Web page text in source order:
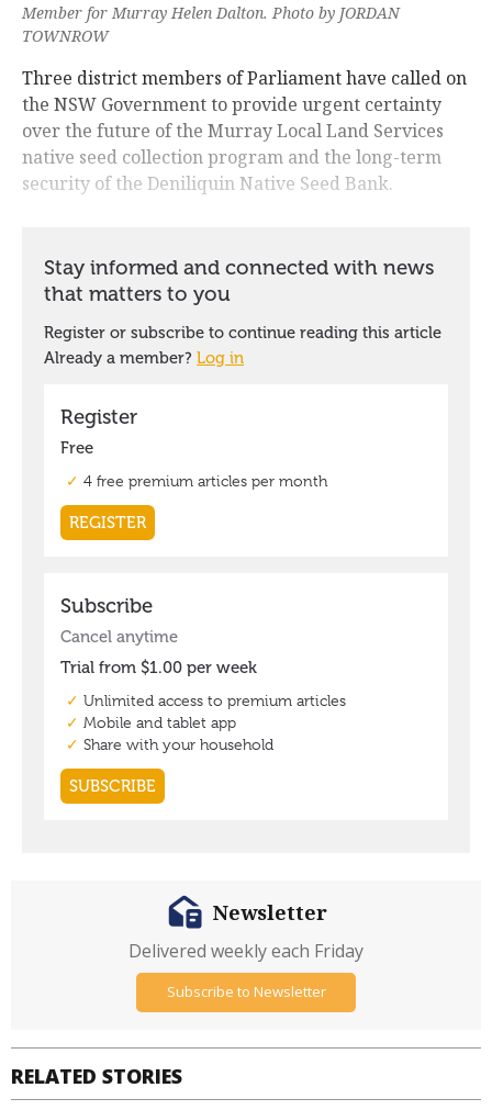
Member for Murray Helen Dalton. Photo by JORDAN
TOWNROW
Three district members of Parliament have called on
the NSW Government to provide urgent certainty
over the future of the Murray Local Land Services
native seed collection program and the long-term
security of the Deniliquin Native Seed Bank.
RELATED STORIES
Newsletter
Delivered weekly each Friday
Subscribe to Newsletter